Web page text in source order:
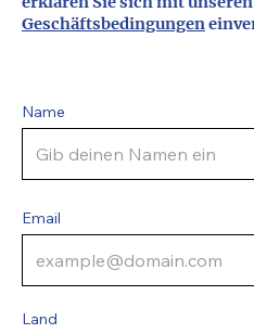
Geschäftsbedingungen
Land
Email
Name